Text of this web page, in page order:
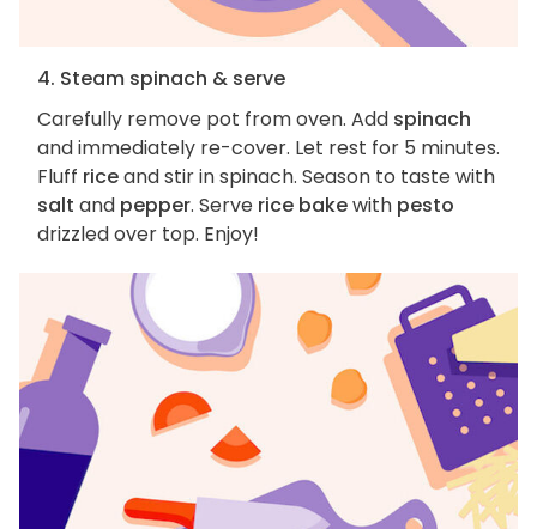
4. Steam spinach & serve
Carefully remove pot from oven. Add spinach
and immediately re-cover. Let rest for 5 minutes.
Fluff riceand stir in spinach. Season to taste with
salt and pepper. Serve rice bakewith pesto
drizzled over top. Enjoy!